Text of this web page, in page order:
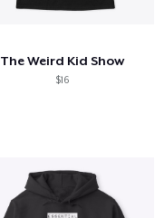
The Weird Kid Show
$16